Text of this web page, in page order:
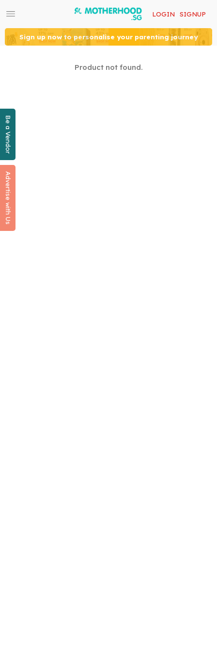
Be a Vendor
Advertise with Us
LOGIN SIGNUP
Sign up now to personalise your parenting journey
Product not found.